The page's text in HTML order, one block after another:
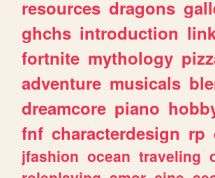
resources dragons
ghchs introduction
fortnite mythology
adventure musicals
dreamcore piano
fnf characterdesign rp
jfashion ocean traveling